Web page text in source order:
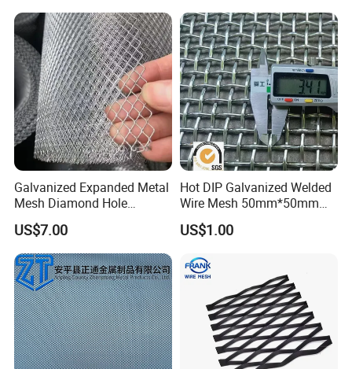
Galvanized Expanded Metal
Mesh Diamond Hole
Expanded Steel Sheet for
Machine Guard &
Construction Protection
US$7.00
Hot DIP Galvanized Welded
Wire Mesh 50mm*50mm
2*2 Galvanized Welded
Metal Mesh for Fence Panel
Cage
US$1.00